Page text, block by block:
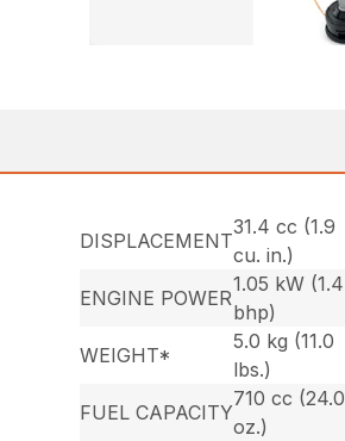
DISPLACEMENT
31.4 cc (1.9
cu. in.)
ENGINE POWER
1.05 kW (1.4
bhp)
WEIGHT*
5.0 kg (11.0
lbs.)
FUEL CAPACITY
710 cc (24.0
oz.)